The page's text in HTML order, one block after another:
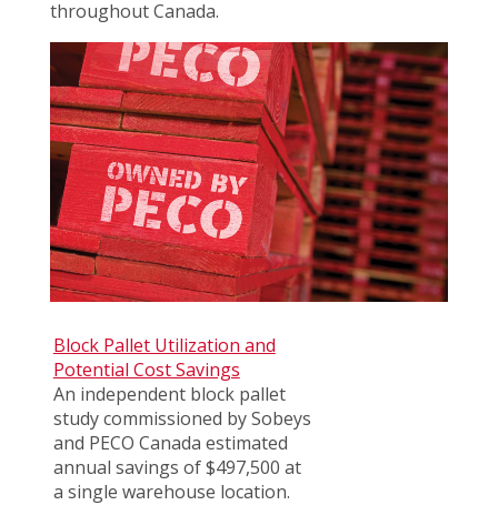
throughout Canada.
Block Pallet Utilization and
Potential Cost Savings
An independent block pallet
study commissioned by Sobeys
and PECO Canada estimated
annual savings of $497,500 at
a single warehouse location.